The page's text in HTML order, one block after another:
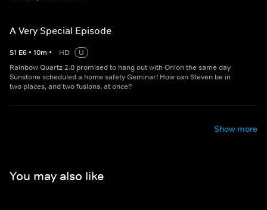
A Very Special Episode
S1 E6 • 10m • HD
U
Rainbow Quartz 2.0 promised to hang out with Onion the same day
Sunstone scheduled a home safety Geminar! How can Steven be in
two places, and two fusions, at once?
Show more
You may also like